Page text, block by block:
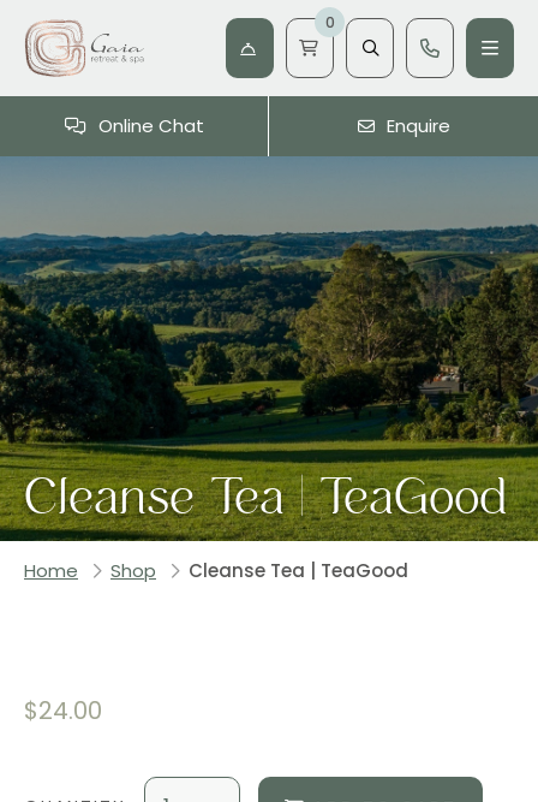
0
Online Chat Enquire
Cleanse Tea | TeaGood
Home Shop Cleanse Tea | TeaGood
$24.00